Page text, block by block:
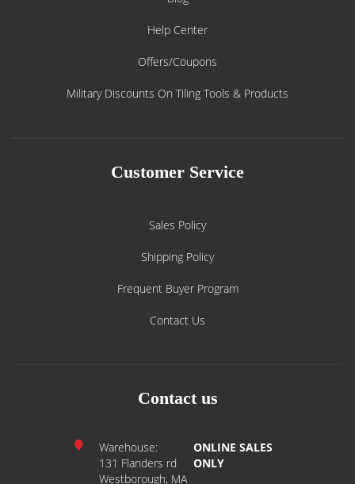
Help Center
Offers/Coupons
Military Discounts On Tiling Tools & Products
Customer Service
Sales Policy
Shipping Policy
Frequent Buyer Program
Contact Us
Contact us
Warehouse:
131 Flanders rd
Westborough, MA
ONLINE SALES
ONLY